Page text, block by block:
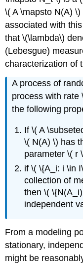
\( A \mapsto N(A)
associated with
that \(\lambda\)
(Lebesgue)
characterization of
A process of
process with rate
the following
If \( A
\( N(A) \) has
parameter \( r
if \( \{A_i: i \in
collection of
then \(
independent
From a modeling
stationary,
might be